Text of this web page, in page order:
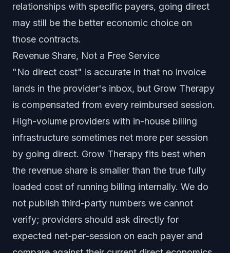
relationships with specific payers, going direct
may still be the better economic choice on
those contracts.
Revenue Share, Not a Free Service
"No direct cost" is accurate in that no invoice
lands in the provider's inbox, but Grow Therapy
is compensated from every reimbursed session.
High-volume providers with in-house billing
infrastructure sometimes net more per session
by going direct. Grow Therapy fits best when
the revenue share is smaller than the true fully
loaded cost of running billing internally. We do
not publish third-party numbers we cannot
verify; providers should ask directly for
expected net-per-session on each payer and